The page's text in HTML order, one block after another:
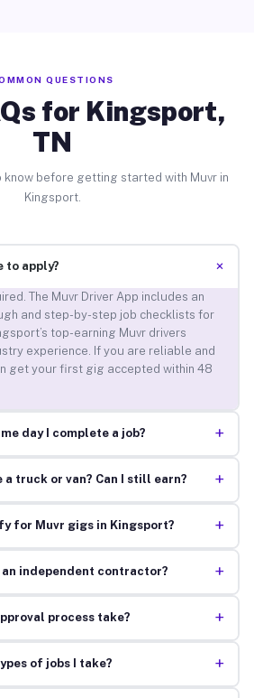
QUESTIONS
for Kingsport,
TN
know before getting started with Muvr in
Kingsport.
to apply? +
The Muvr Driver App includes an
and step-by-step job checklists for
top-earning Muvr drivers
experience. If you are reliable and
get your first gig accepted within 48
day I complete a job? +
a truck or van? Can I still earn? +
for Muvr gigs in Kingsport? +
an independent contractor? +
process take? +
of jobs I take? +